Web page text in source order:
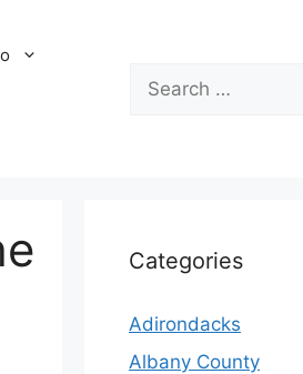
for:
Categories
Adirondacks
Albany County